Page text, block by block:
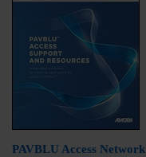
PAVBLU Access Network